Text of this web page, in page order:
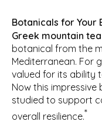
Botanicals for Your
Greek mountain tea
botanical from the
Mediterranean. For
valued for its ability
Now this impressive
studied to support
overall resilience.*